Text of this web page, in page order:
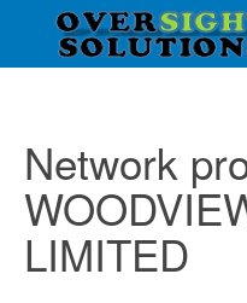
Network
LIMITED